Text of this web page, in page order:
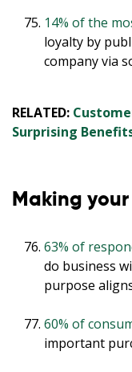
14% of the
loyalty by
company via
RELATED:
Surprising
Making
63% of
do business
purpose
60% of
important